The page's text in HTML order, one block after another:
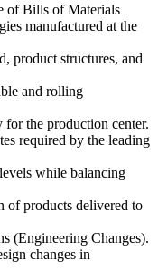
of Bills of Materials
manufactured at the
product structures, and
and rolling
the production center.
required by the leading
while balancing
of products delivered to
(Engineering Changes).
changes in